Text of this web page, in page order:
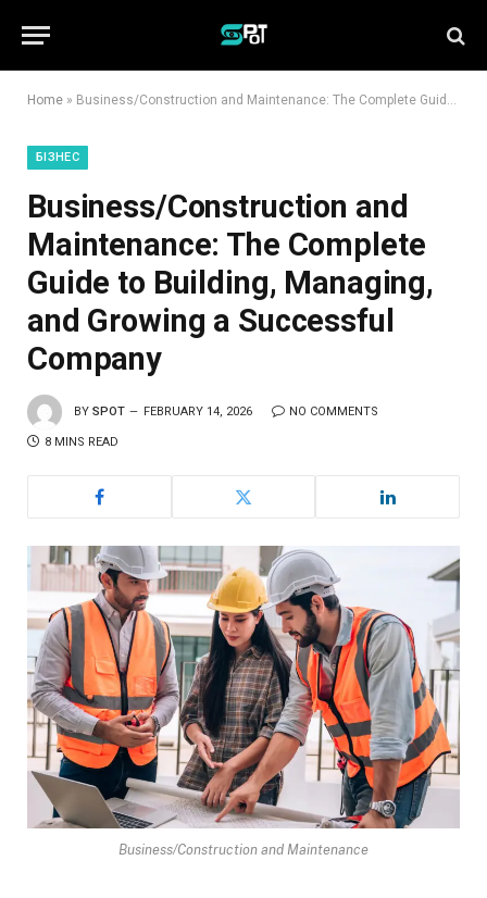
Home » Business/Construction and Maintenance: The Complete Guide to Building, Managing, and Growing a Successful Company
БІЗНЕС
Business/Construction and
Maintenance: The Complete
Guide to Building, Managing,
and Growing a Successful
Company
BY SPOT FEBRUARY 14, 2026 NO COMMENTS
8 MINS READ
Business/Construction and Maintenance